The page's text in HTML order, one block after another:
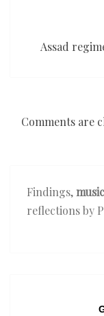
Assad
Comments are
Findings,music
reflections by